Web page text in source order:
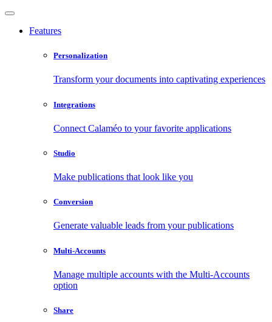
Features
Personalization
Transform your documents into captivating experiences
Integrations
Connect Calaméo to your favorite applications
Studio
Make publications that look like you
Conversion
Generate valuable leads from your publications
Multi-Accounts
Manage multiple accounts with the Multi-Accounts
option
Share